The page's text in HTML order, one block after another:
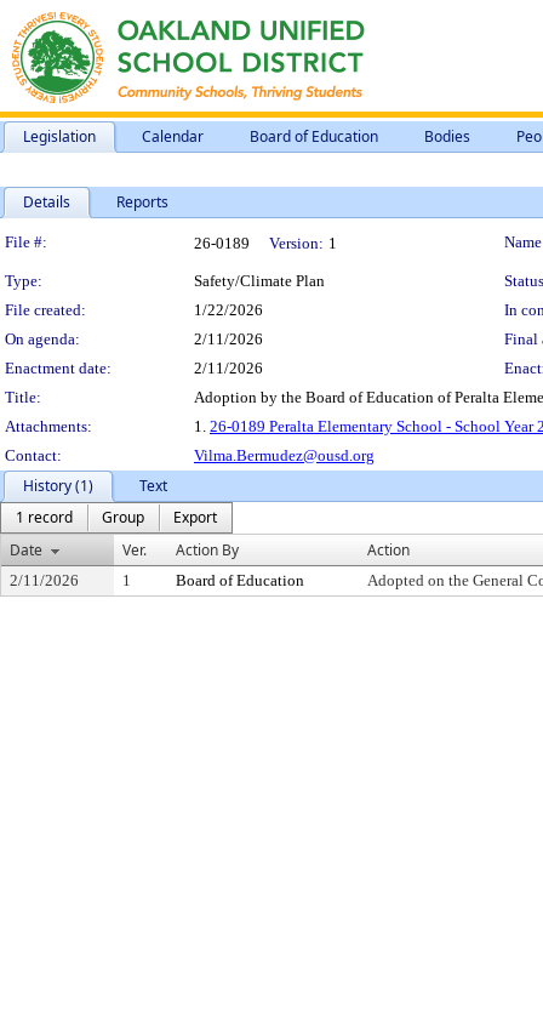
Legislation Calendar Board of Education Bodies
Details Reports
Legislation Details
File #: 26-0189 Version: 1
Type: Safety/Climate Plan
File created:
1/22/2026
In
On agenda:
2/11/2026
Final
Enactment date:
2/11/2026
Title:
Adoption by the Board of Education of Peralta
Attachments:
1. 26-0189 Peralta Elementary School - School
Contact:
Vilma.Bermudez@ousd.org
History (1)
Text
1 record
Group
Export
Date
Ver. Action By Action
2/11/2026 1 Board of Education Adopted on the General